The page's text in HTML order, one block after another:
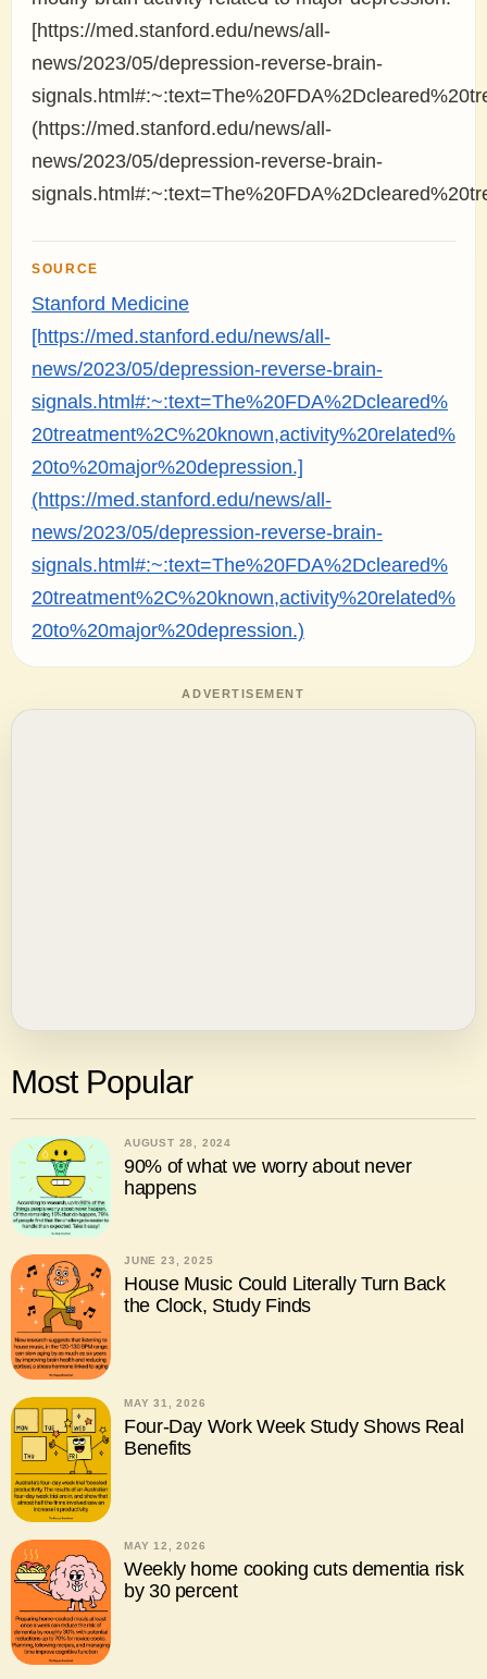
[https://med.stanford.edu/news/all-
news/2023/05/depression-reverse-brain-
(https://med.stanford.edu/news/all-
news/2023/05/depression-reverse-brain-
SOURCE
Stanford Medicine
[https://med.stanford.edu/news/all-
news/2023/05/depression-reverse-brain-
signals.html#:~:text=The%20FDA%2Dcleared%
20treatment%2C%20known,activity%20related%
20to%20major%20depression.]
(https://med.stanford.edu/news/all-
news/2023/05/depression-reverse-brain-
signals.html#:~:text=The%20FDA%2Dcleared%
20treatment%2C%20known,activity%20related%
20to%20major%20depression.)
ADVERTISEMENT
Most Popular
AUGUST 28, 2024
90% of what we worry about never
happens
JUNE 23, 2025
House Music Could Literally Turn Back
the Clock, Study Finds
MAY 31, 2026
Four-Day Work Week Study Shows Real
Benefits
MAY 12, 2026
Weekly home cooking cuts dementia risk
by 30 percent